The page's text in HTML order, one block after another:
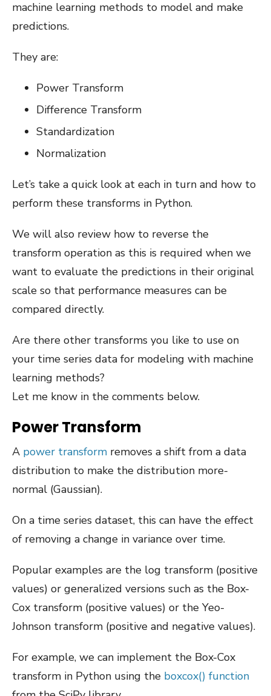
machine learning methods to model and make
predictions.
They are:
Power Transform
Difference Transform
Standardization
Normalization
Let’s take a quick look at each in turn and how to
perform these transforms in Python.
We will also review how to reverse the
transform operation as this is required when we
want to evaluate the predictions in their original
scale so that performance measures can be
compared directly.
Are there other transforms you like to use on
your time series data for modeling with machine
learning methods?
Let me know in the comments below.
Power Transform
A power transform removes a shift from a data
distribution to make the distribution more-
normal (Gaussian).
On a time series dataset, this can have the effect
of removing a change in variance over time.
Popular examples are the log transform (positive
values) or generalized versions such as the Box-
Cox transform (positive values) or the Yeo-
Johnson transform (positive and negative values).
For example, we can implement the Box-Cox
transform in Python using the boxcox() function